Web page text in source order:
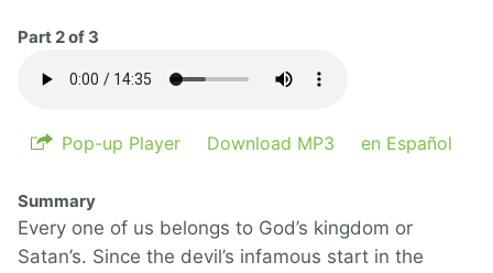
Part 2 of 3
Pop-up Player Download MP3 en Español
Summary
Every one of us belongs to God’s kingdom or
Satan’s. Since the devil’s infamous start in the